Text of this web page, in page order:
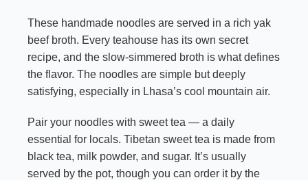
These handmade noodles are served in a rich yak
beef broth. Every teahouse has its own secret
recipe, and the slow-simmered broth is what defines
the flavor. The noodles are simple but deeply
satisfying, especially in Lhasa’s cool mountain air.
Pair your noodles with sweet tea — a daily
essential for locals. Tibetan sweet tea is made from
black tea, milk powder, and sugar. It’s usually
served by the pot, though you can order it by the